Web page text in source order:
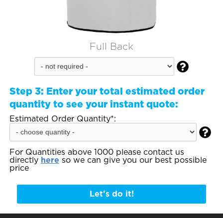
Full Back

Step 3: Enter your total estimated order
quantity to see your instant quote:
Estimated Order Quantity*:

For Quantities above 1000 please contact us
directly here so we can give you our best possible
price
Let's do it!